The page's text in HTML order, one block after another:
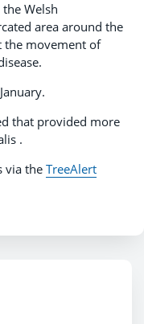
Welsh
area around the
the movement of
that provided more
.
via the TreeAlert